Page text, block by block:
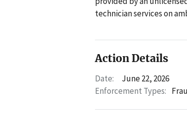
technician services on
Action Details
Date:
June 22, 2026
Enforcement Types: